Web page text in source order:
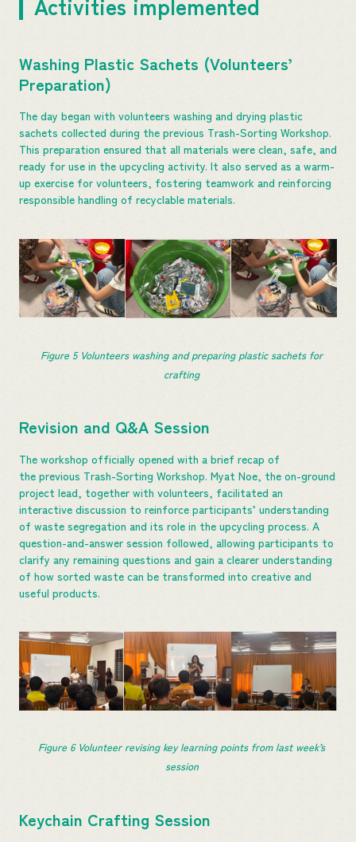
Washing Plastic Sachets (Volunteers’
Preparation)
The day began with volunteers washing and drying plastic
sachets collected during the previous Trash-Sorting Workshop.
This preparation ensured that all materials were clean, safe, and
ready for use in the upcycling activity. It also served as a warm-
up exercise for volunteers, fostering teamwork and reinforcing
responsible handling of recyclable materials.
Figure 5 Volunteers washing and preparing plastic sachets for
crafting
Revision and Q&A Session
The workshop officially opened with a brief recap of
the previous Trash-Sorting Workshop. Myat Noe, the on-ground
project lead, together with volunteers, facilitated an
interactive discussion to reinforce participants’ understanding
of waste segregation and its role in the upcycling process. A
question-and-answer session followed, allowing participants to
clarify any remaining questions and gain a clearer understanding
of how sorted waste can be transformed into creative and
useful products.
Figure 6 Volunteer revising key learning points from last week’s
session
Keychain Crafting Session